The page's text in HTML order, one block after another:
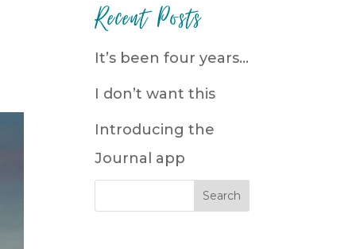
Recent Posts
It’s been four years…
I don’t want this
Introducing the
Journal app